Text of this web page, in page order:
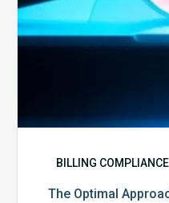
BILLING COMPLIANCE
The Optimal